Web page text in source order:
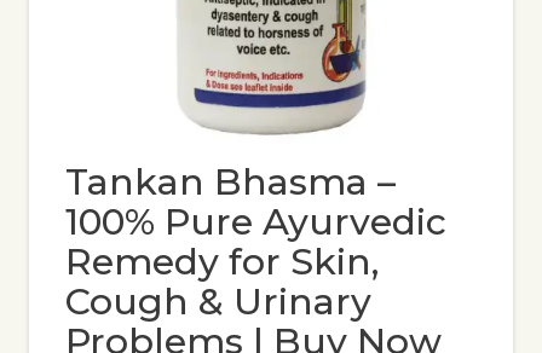
Tankan Bhasma –
100% Pure Ayurvedic
Remedy for Skin,
Cough & Urinary
Problems | Buy Now